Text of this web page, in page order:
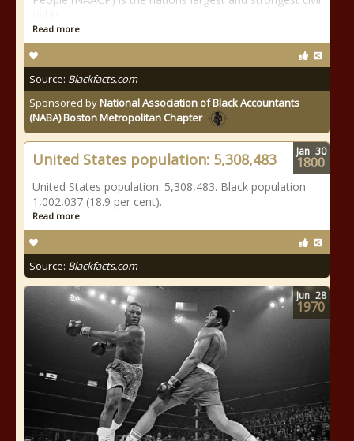
Read more
Source: Blackfacts.com
Sponsored byNational Association of Black Accountants
(NABA) Boston Metropolitan Chapter
United States population: 5,308,483
United States population: 5,308,483. Black population
1,002,037 (18.9 per cent).
Read more
Source: Blackfacts.com
Jan 30
1800
Jun 28
1970